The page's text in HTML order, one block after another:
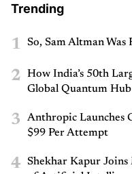
Trending
1 So, Sam Altman
2
How India’s 50th
Global Quantum Hub
3
Anthropic Launches
$99 Per Attempt
4
Shekhar Kapur